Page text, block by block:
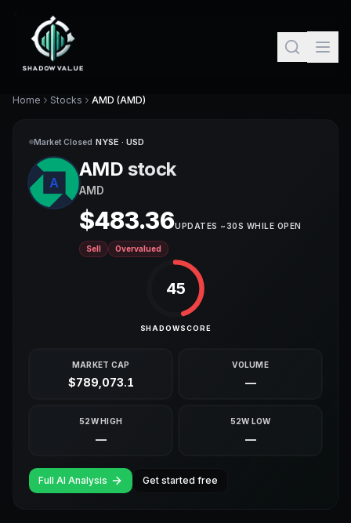
Home Stocks AMD (AMD)
Market Closed NYSE · USD
A
AMD stock
AMD
$483.36UPDATES ~30S WHILE OPEN
Sell Overvalued
45
SHADOWSCORE
MARKET CAP
$789,073.1
VOLUME
—
52W HIGH
—
52W LOW
—
Full AI Analysis Get started free